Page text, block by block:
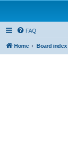
FAQ
Home Board index